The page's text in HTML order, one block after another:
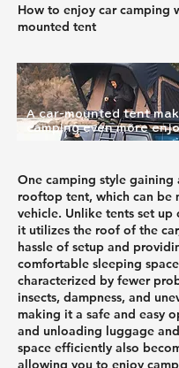
How to enjoy car camping
mounted tent
A car-mounted tent
camping even more
One camping style gaining
rooftop tent, which can be
vehicle. Unlike tents set up
it utilizes the roof of the
hassle of setup and
comfortable sleeping
characterized by fewer
insects, dampness, and
making it a safe and easy
and unloading luggage
space efficiently also
allowing you to enjoy